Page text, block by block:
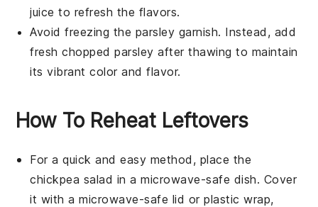
juice to refresh the flavors.
Avoid freezing the parsley garnish. Instead, add
fresh chopped parsley after thawing to maintain
its vibrant color and flavor.
How To Reheat Leftovers
For a quick and easy method, place the
chickpea salad in a microwave-safe dish. Cover
it with a microwave-safe lid or plastic wrap,